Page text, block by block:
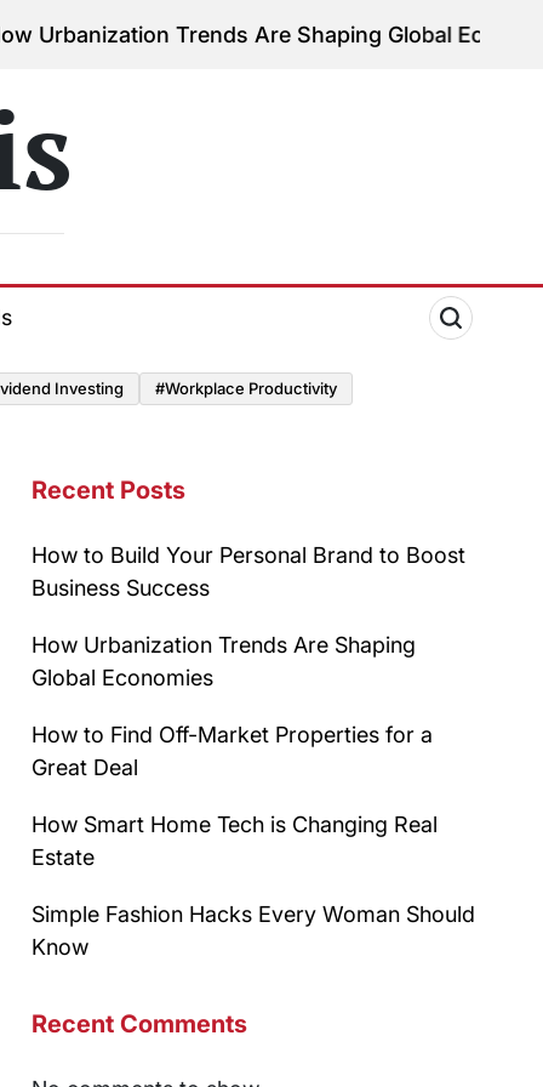
Trends Are Shaping Global Economies on
August
Investing #Workplace Productivity
Recent Posts
How to Build Your Personal Brand to Boost
Business Success
How Urbanization Trends Are Shaping
Global Economies
How to Find Off-Market Properties for a
Great Deal
How Smart Home Tech is Changing Real
Estate
Simple Fashion Hacks Every Woman Should
Know
Recent Comments